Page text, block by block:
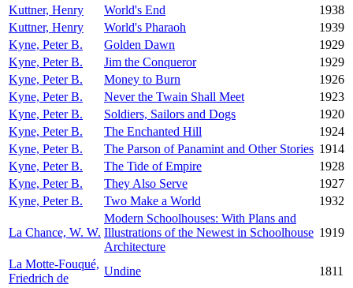
Kuttner, Henry
World's End
1938
Kuttner, Henry
World's Pharaoh
1939
Kyne, Peter B.
Golden Dawn
1929
Kyne, Peter B.
Jim the Conqueror
1929
Kyne, Peter B.
Money to Burn
1926
Kyne, Peter B.
Never the Twain Shall Meet
1923
Kyne, Peter B.
Soldiers, Sailors and Dogs
1920
Kyne, Peter B.
The Enchanted Hill
1924
Kyne, Peter B.
The Parson of Panamint and Other Stories 1914
Kyne, Peter B.
The Tide of Empire
1928
Kyne, Peter B.
They Also Serve
1927
Kyne, Peter B.
Two Make a World 1932
La Chance, W. W.
Modern Schoolhouses: With Plans and
Illustrations of the Newest in Schoolhouse
Architecture
1919
La Motte-Fouqué,
Friedrich de
Undine
1811